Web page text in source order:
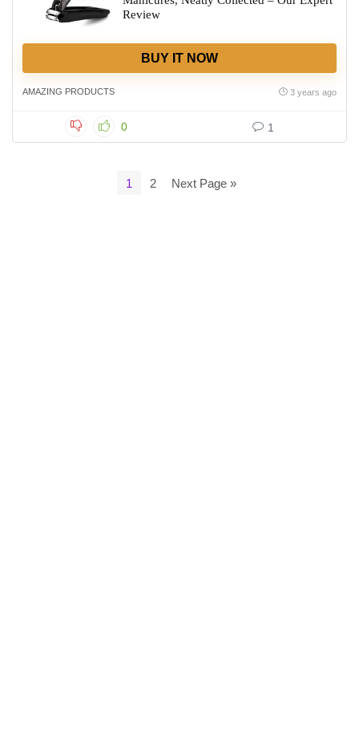
Review
BUY IT NOW
AMAZING PRODUCTS 3 years ago
0 1
1 2 Next Page »